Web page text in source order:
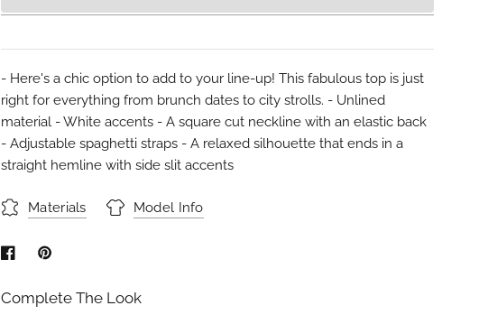
- Here's a chic option to add to your line-up! This fabulous top is just
right for everything from brunch dates to city strolls. - Unlined
material - White accents - A square cut neckline with an elastic back
- Adjustable spaghetti straps - A relaxed silhouette that ends in a
straight hemline with side slit accents
Materials Model Info
Complete The Look